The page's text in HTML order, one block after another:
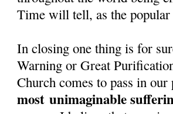
Time will tell, as the popular
In closing one thing is for
Warning or Great
Church comes to pass in
most unimaginable